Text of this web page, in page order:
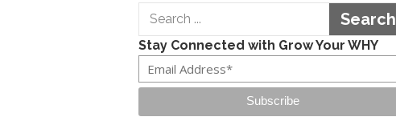
Search
Stay Connected with Grow Your WHY
Subscribe